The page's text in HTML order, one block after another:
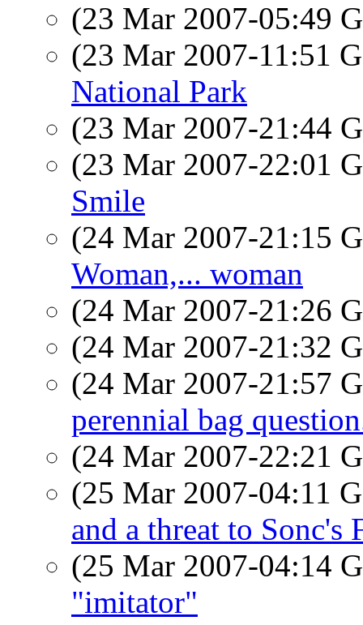
(23 Mar 2007-05:49
(23 Mar 2007-11:51
National Park
(23 Mar 2007-21:44
(23 Mar 2007-22:01
Smile
(24 Mar 2007-21:15
Woman,... woman
(24 Mar 2007-21:26
(24 Mar 2007-21:32
(24 Mar 2007-21:57
perennial bag
(24 Mar 2007-22:21
(25 Mar 2007-04:11
and a threat to Sonc's
(25 Mar 2007-04:14
"imitator"